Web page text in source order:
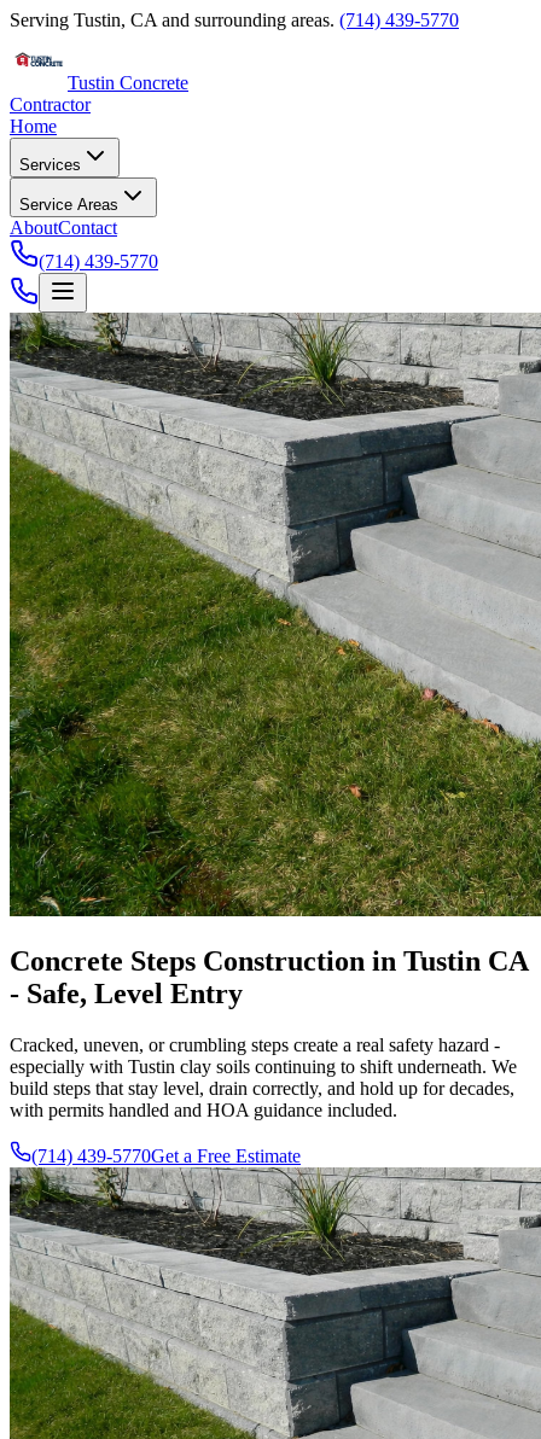
Serving Tustin, CA and surrounding areas. (714) 439-5770
Tustin Concrete
Contractor
Home
Services
Service Areas
AboutContact
(714) 439-5770
Concrete Steps Construction in Tustin CA
- Safe, Level Entry
Cracked, uneven, or crumbling steps create a real safety hazard -
especially with Tustin clay soils continuing to shift underneath. We
build steps that stay level, drain correctly, and hold up for decades,
with permits handled and HOA guidance included.
(714) 439-5770Get a Free Estimate